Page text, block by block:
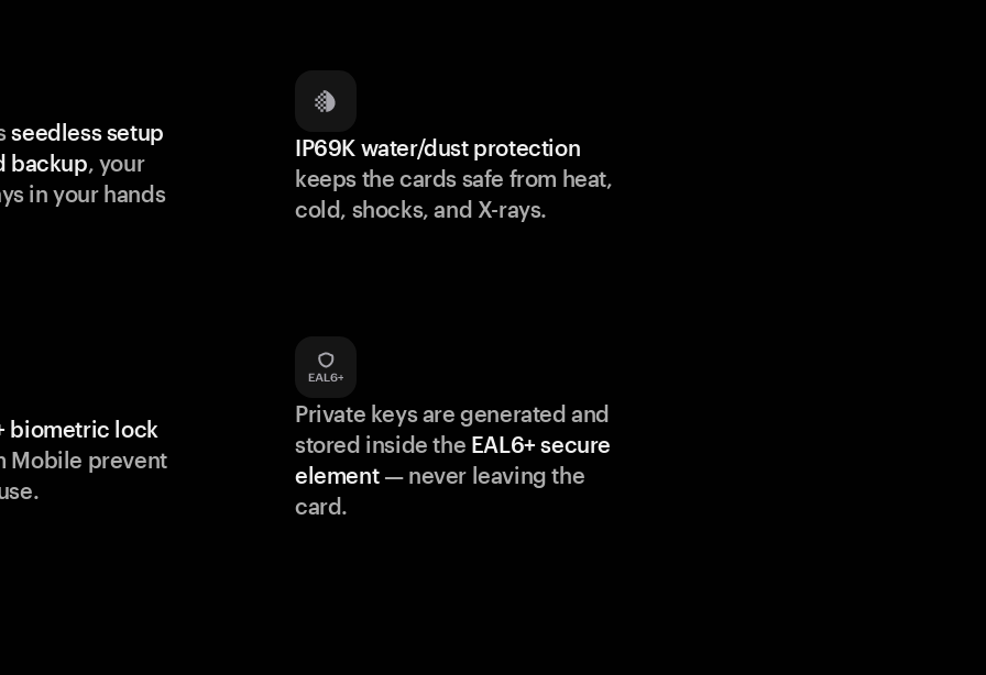
seedless setup
backup, your
in your hands
IP69K water/dust protection
keeps the cards safe from heat,
cold, shocks, and X-rays.
biometric lock
Mobile prevent
Private keys are generated and
stored inside the EAL6+ secure
element— never leaving the
card.